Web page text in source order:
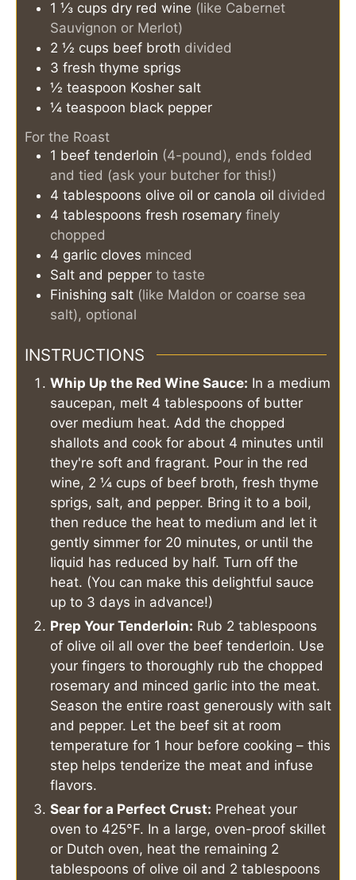
1 ⅓ cups dry red wine (like Cabernet
Sauvignon or Merlot)
2 ½ cups beef broth divided
3 fresh thyme sprigs
½ teaspoon Kosher salt
¼ teaspoon black pepper
For the Roast
1 beef tenderloin (4-pound), ends folded
and tied (ask your butcher for this!)
4 tablespoons olive oil or canola oil divided
4 tablespoons fresh rosemary finely
chopped
4 garlic cloves minced
Salt and pepper to taste
Finishing salt (like Maldon or coarse sea
salt), optional
INSTRUCTIONS
Whip Up the Red Wine Sauce: In a medium
saucepan, melt 4 tablespoons of butter
over medium heat. Add the chopped
shallots and cook for about 4 minutes until
they're soft and fragrant. Pour in the red
wine, 2 ¼ cups of beef broth, fresh thyme
sprigs, salt, and pepper. Bring it to a boil,
then reduce the heat to medium and let it
gently simmer for 20 minutes, or until the
liquid has reduced by half. Turn off the
heat. (You can make this delightful sauce
up to 3 days in advance!)
Prep Your Tenderloin: Rub 2 tablespoons
of olive oil all over the beef tenderloin. Use
your fingers to thoroughly rub the chopped
rosemary and minced garlic into the meat.
Season the entire roast generously with salt
and pepper. Let the beef sit at room
temperature for 1 hour before cooking – this
step helps tenderize the meat and infuse
flavors.
Sear for a Perfect Crust: Preheat your
oven to 425°F. In a large, oven-proof skillet
or Dutch oven, heat the remaining 2
tablespoons of olive oil and 2 tablespoons